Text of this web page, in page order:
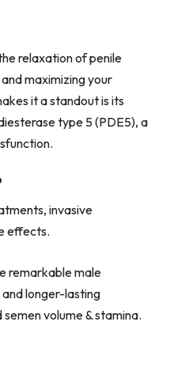
relaxation of penile
maximizing your
it a standout is its
type 5 (PDE5), a
invasive
effects.
remarkable male
longer-lasting
volume & stamina.